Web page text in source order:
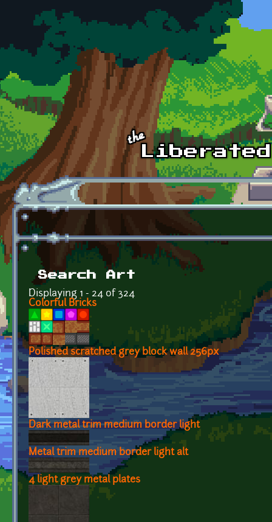
Skip to main content
Search Art
Displaying 1 - 24 of 324
Colorful Bricks
Polished scratched grey block wall 256px
Dark metal trim medium border light
Metal trim medium border light alt
4 light grey metal plates